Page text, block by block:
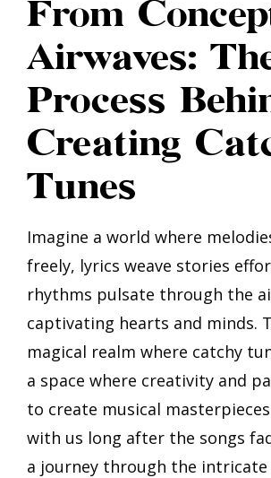
From
Airwaves:
Process
Creating
Tunes
Imagine a world where
freely, lyrics weave stories
rhythms pulsate through the
captivating hearts and minds.
magical realm where catchy
a space where creativity and
to create musical
with us long after the songs
a journey through the intricate